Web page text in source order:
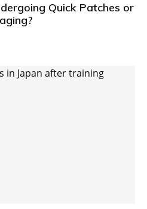
Quick Patches or